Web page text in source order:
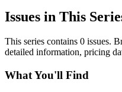
Issues in This
This series contains 0 issues.
detailed information, pricing
What You'll Find